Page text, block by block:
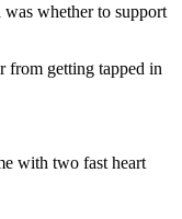
whether to support
from getting tapped in
with two fast heart